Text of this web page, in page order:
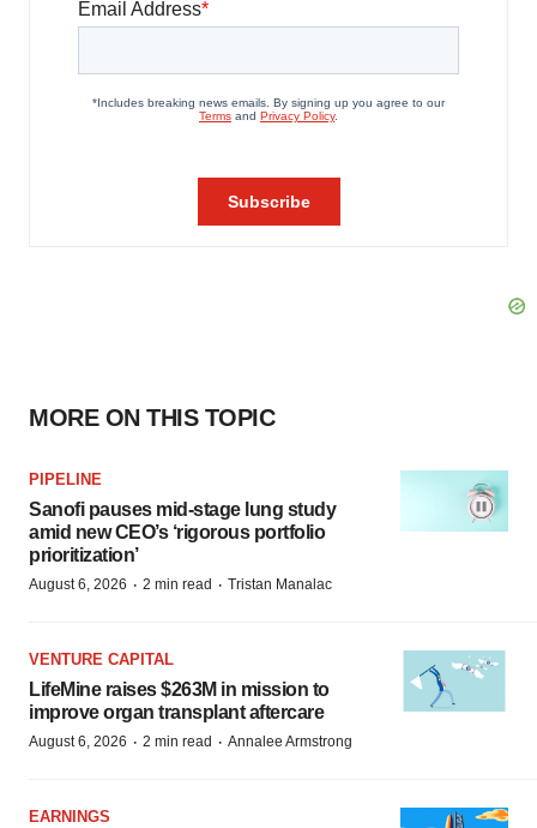
MORE ON THIS TOPIC
PIPELINE
Sanofi pauses mid-stage lung study
amid new CEO’s ‘rigorous portfolio
prioritization’
August 6, 2026 · 2 min read · Tristan Manalac
VENTURE CAPITAL
LifeMine raises $263M in mission to
improve organ transplant aftercare
August 6, 2026 · 2 min read · Annalee Armstrong
EARNINGS